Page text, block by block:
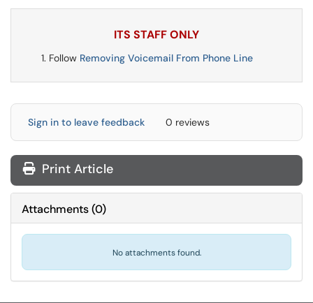
ITS STAFF ONLY
Follow Removing Voicemail From Phone Line
Sign in to leave feedback 0 reviews
Print Article
Attachments(0)
No attachments found.